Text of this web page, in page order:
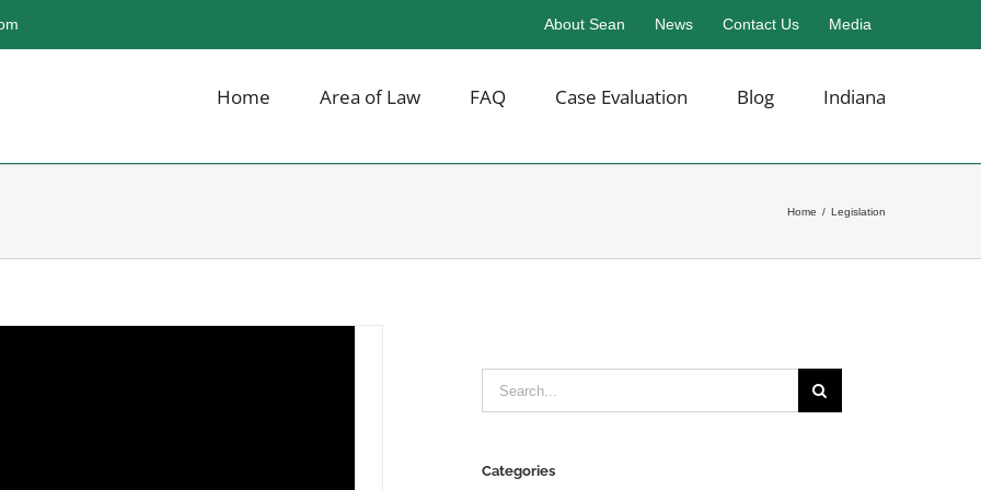
About Sean News Contact Us Media
Home Area of Law FAQ Case Evaluation Blog Indiana
Home / Legislation
like Liquor in Illinois?
Search
for:
Categories